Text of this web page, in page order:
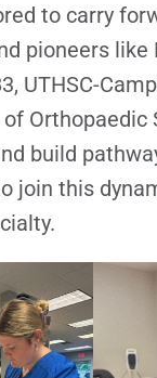
to carry
pioneers like
UTHSC-
Orthopaedic
build
join this